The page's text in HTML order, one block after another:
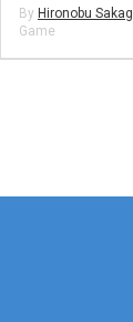
By Hironobu
Game